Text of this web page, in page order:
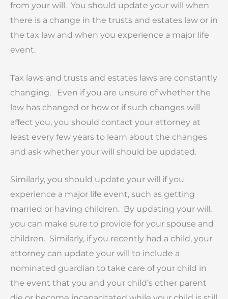
from your will. You should update your will when
there is a change in the trusts and estates law or in
the tax law and when you experience a major life
event.
Tax laws and trusts and estates laws are constantly
changing. Even if you are unsure of whether the
law has changed or how or if such changes will
affect you, you should contact your attorney at
least every few years to learn about the changes
and ask whether your will should be updated.
Similarly, you should update your will if you
experience a major life event, such as getting
married or having children. By updating your will,
you can make sure to provide for your spouse and
children. Similarly, if you recently had a child, your
attorney can update your will to include a
nominated guardian to take care of your child in
the event that you and your child’s other parent